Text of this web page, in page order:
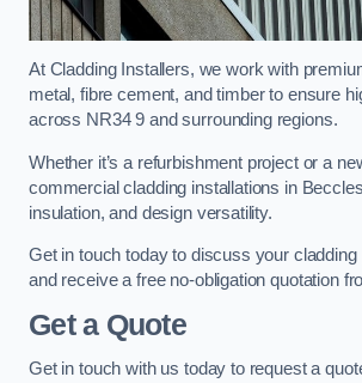
At Cladding Installers, we work with
metal, fibre cement, and timber to ensure
across NR34 9 and surrounding regions.
Whether it’s a refurbishment project or a
commercial cladding installations in
insulation, and design versatility.
Get in touch today to discuss your
and receive a free no-obligation quotation
Get a Quote
Get in touch with us today to request a